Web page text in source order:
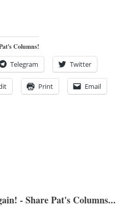
Columns!
Telegram Twitter
Print Email
- Share Pat's Columns...